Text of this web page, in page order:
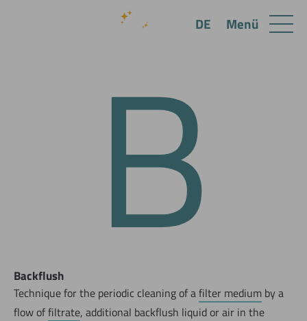
B
Backflush
Technique for the periodic cleaning of afilter medium by a
flow offiltrate, additional backflush liquid or air in the
Menü
DE